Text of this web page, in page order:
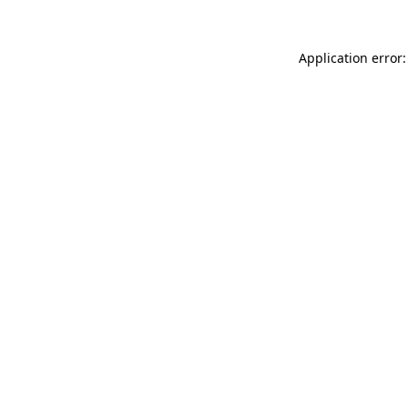
Application